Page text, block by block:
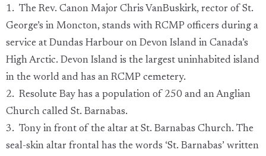
1. The Rev. Canon Major Chris VanBuskirk, rector of St.
George’s in Moncton, stands with RCMP officers during a
service at Dundas Harbour on Devon Island in Canada’s
High Arctic. Devon Island is the largest uninhabited island
in the world and has an RCMP cemetery.
2. Resolute Bay has a population of 250 and an Anglian
Church called St. Barnabas.
3. Tony in front of the altar at St. Barnabas Church. The
seal-skin altar frontal has the words ‘St. Barnabas’ written